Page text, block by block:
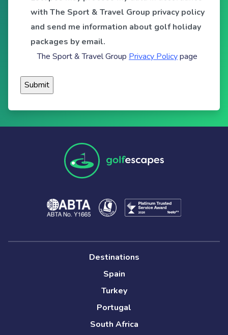
with The Sport & Travel Group privacy policy
and send me information about golf holiday
packages by email.
The Sport & Travel Group Privacy Policypage
Destinations
Spain
Turkey
Portugal
South Africa